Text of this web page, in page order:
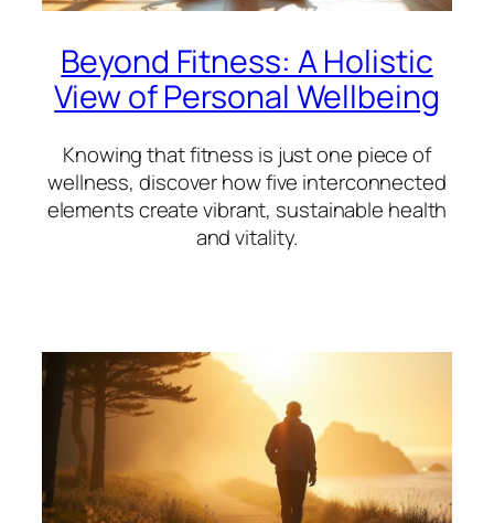
Beyond Fitness: A Holistic
View of Personal Wellbeing
Knowing that fitness is just one piece of
wellness, discover how five interconnected
elements create vibrant, sustainable health
and vitality.